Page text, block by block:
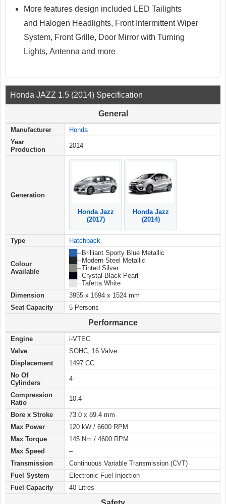
More features design included LED Tailights
and Halogen Headlights, Front Intermittent Wiper
System, Front Grille, Door Mirror with Turning
Lights, Antenna and more
Honda JAZZ 1.5 (2014) Specification
General
Manufacturer
Honda
Year
Production
2014
Generation
Honda Jazz
(2017)
Honda Jazz
(2014)
Type Hatchback
Colour
Available
██ –Brilliant Sporty Blue Metallic
██ –Modern Steel Metallic
██ –Tinted Silver
██ –Crystal Black Pearl
██ –Tafetta White
Dimension
3955 x 1694 x 1524 mm
Seat Capacity
5 Persons
Performance
Engine
i-VTEC
Valve
SOHC, 16 Valve
Displacement
1497 CC
No Of
Cylinders
4
Compression
Ratio
10.4
Bore x Stroke
73.0 x 89.4 mm
Max Power
120 kW / 6600 RPM
Max Torque
145 Nm / 4600 RPM
Max Speed
–
Transmission
Continuous Variable Transmission (CVT)
Fuel System
Electronic Fuel Injection
Fuel Capacity
40 Litres